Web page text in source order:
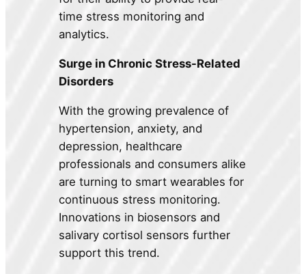
time stress monitoring and
analytics.
Surge in Chronic Stress-Related
Disorders
With the growing prevalence of
hypertension, anxiety, and
depression, healthcare
professionals and consumers alike
are turning to smart wearables for
continuous stress monitoring.
Innovations in biosensors and
salivary cortisol sensors further
support this trend.